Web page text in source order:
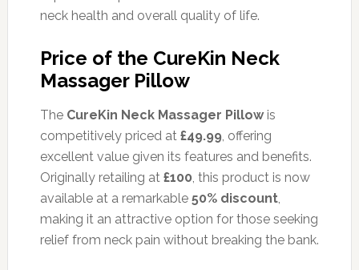
neck health and overall quality of life.
Price of the CureKin Neck
Massager Pillow
The CureKin Neck Massager Pillowis
competitively priced at £49.99, offering
excellent value given its features and benefits.
Originally retailing at £100, this product is now
available at a remarkable 50% discount,
making it an attractive option for those seeking
relief from neck pain without breaking the bank.